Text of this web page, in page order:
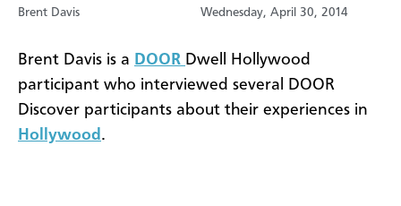
Brent Davis Wednesday, April 30, 2014
Brent Davis is a DOOR Dwell Hollywood
participant who interviewed several DOOR
Discover participants about their experiences in
Hollywood .